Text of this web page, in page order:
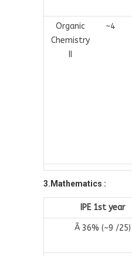
Organic
Chemistry
~4
3.Mathematics :
IPE 1st year
Â 36% (~9 /25)